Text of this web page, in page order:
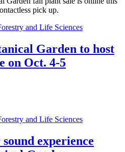
and Life Sciences
Garden to host
on Oct. 4-5
and Life Sciences
experience